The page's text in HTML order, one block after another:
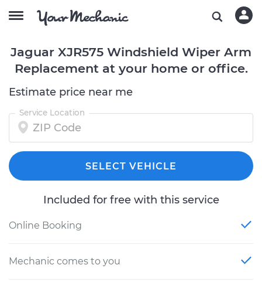
Jaguar XJR575 Windshield Wiper Arm
Replacement at your home or office.
Estimate price near me
Service Location
SELECT VEHICLE
Included for free with this service
Online Booking
Mechanic comes to you